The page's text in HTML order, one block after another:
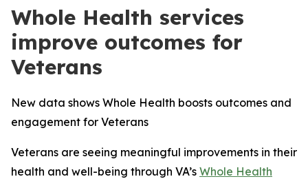
Whole Health services
improve outcomes for
Veterans
New data shows Whole Health boosts outcomes and
engagement for Veterans
Veterans are seeing meaningful improvements in their
health and well-being through VA’s Whole Health